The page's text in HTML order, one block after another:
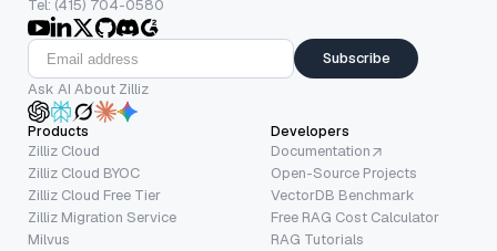
Tel: (415) 704-0580
Subscribe
Ask AI About Zilliz
Products
Zilliz Cloud
Zilliz Cloud BYOC
Zilliz Cloud Free Tier
Zilliz Migration Service
Milvus
Developers
Documentation
Open-Source Projects
VectorDB Benchmark
Free RAG Cost Calculator
RAG Tutorials